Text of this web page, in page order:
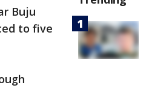
Buju
to five